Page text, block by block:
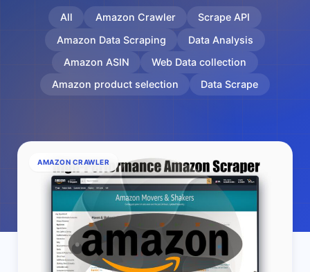
All Amazon Crawler
Scrape API
Amazon Data Scraping
Data Analysis
Amazon ASIN
Web Data collection
Amazon product selection
Data Scrape
AMAZON CRAWLER